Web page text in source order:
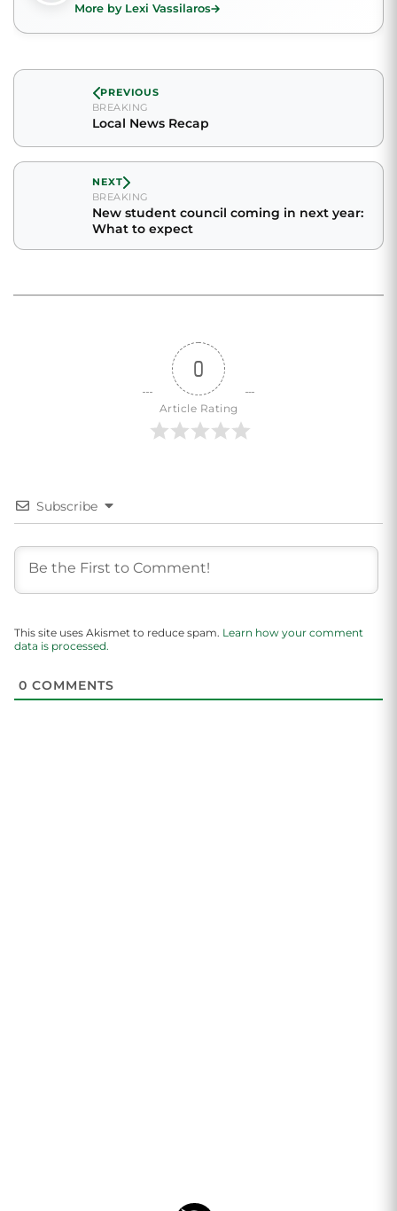
More by Lexi Vassilaros
PREVIOUS
BREAKING
Local News Recap
NEXT
BREAKING
New student council coming in next year:
What to expect
0
Article Rating
Subscribe
This site uses Akismet to reduce spam. Learn how your comment
data is processed.
0 COMMENTS